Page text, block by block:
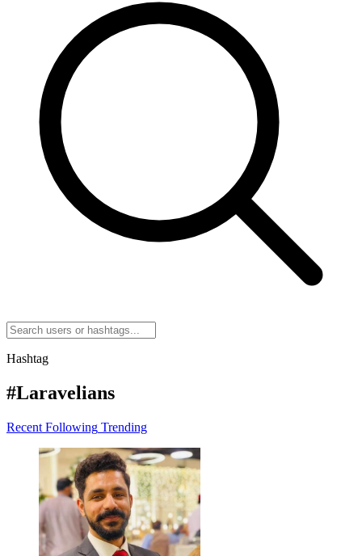
Hashtag
#Laravelians
Recent Following Trending